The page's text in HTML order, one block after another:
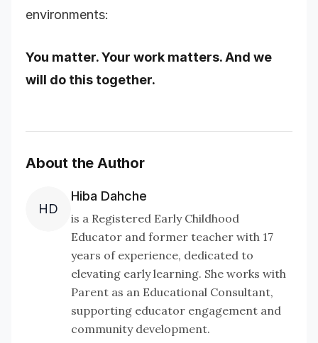
environments:
You matter. Your work matters. And we
will do this together.
About the Author
HD
Hiba Dahche
is a Registered Early Childhood
Educator and former teacher with 17
years of experience, dedicated to
elevating early learning. She works with
Parent as an Educational Consultant,
supporting educator engagement and
community development.